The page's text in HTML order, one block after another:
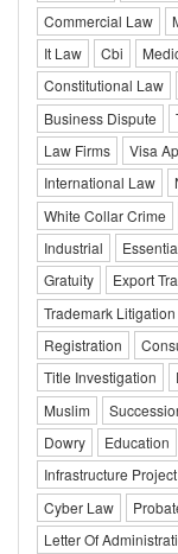
Commercial Law
It Law
Cbi
Constitutional Law
Business Dispute
Law Firms
Visa
International Law
White Collar Crime
Industrial
Gratuity
Export
Trademark Litigation
Registration
Title Investigation
Muslim
Dowry
Education
Infrastructure Project
Cyber Law
Letter Of